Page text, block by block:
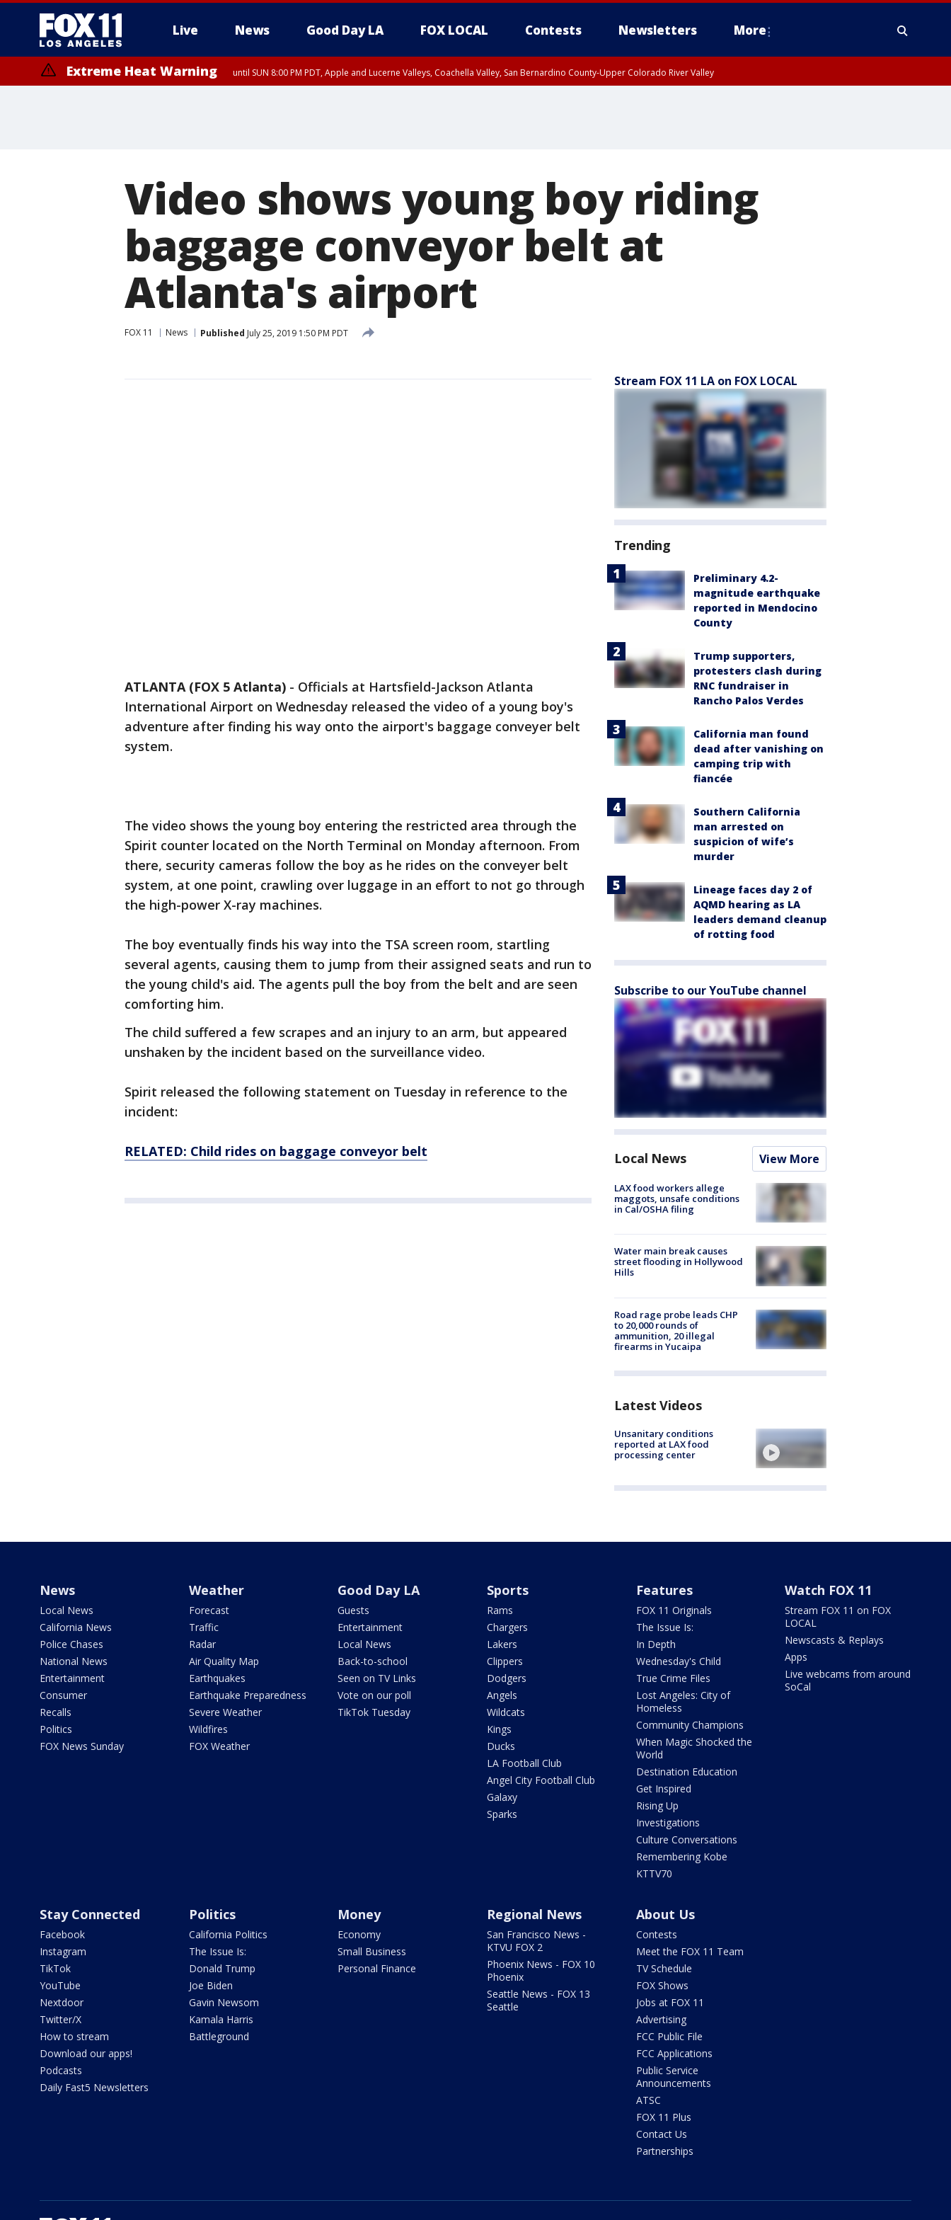
Live News Good Day LA FOX LOCAL Contests Newsletters More
Extreme Heat Warning until SUN 8:00 PM PDT, Apple and Lucerne Valleys, Coachella Valley, San Bernardino County-Upper Colorado River Valley
Video shows young boy riding
baggage conveyor belt at
Atlanta's airport
FOX 11 News Published July 25, 2019 1:50 PM PDT
ATLANTA (FOX 5 Atlanta) - Officials at Hartsfield-Jackson Atlanta
International Airport on Wednesday released the video of a young boy's
adventure after finding his way onto the airport's baggage conveyer belt
system.
The video shows the young boy entering the restricted area through the
Spirit counter located on the North Terminal on Monday afternoon. From
there, security cameras follow the boy as he rides on the conveyer belt
system, at one point, crawling over luggage in an effort to not go through
the high-power X-ray machines.
The boy eventually finds his way into the TSA screen room, startling
several agents, causing them to jump from their assigned seats and run to
the young child's aid. The agents pull the boy from the belt and are seen
comforting him.
The child suffered a few scrapes and an injury to an arm, but appeared
unshaken by the incident based on the surveillance video.
Spirit released the following statement on Tuesday in reference to the
incident:
RELATED: Child rides on baggage conveyor belt
Stream FOX 11 LA on FOX LOCAL
Trending
Preliminary 4.2-
magnitude earthquake
reported in Mendocino
County
Trump supporters,
protesters clash during
RNC fundraiser in
Rancho Palos Verdes
California man found
dead after vanishing on
camping trip with
fiancée
Southern California
man arrested on
suspicion of wife’s
murder
Lineage faces day 2 of
AQMD hearing as LA
leaders demand cleanup
of rotting food
Subscribe to our YouTube channel
Local News View More
LAX food workers allege
maggots, unsafe conditions
in Cal/OSHA filing
Water main break causes
street flooding in Hollywood
Hills
Road rage probe leads CHP
to 20,000 rounds of
ammunition, 20 illegal
firearms in Yucaipa
Latest Videos
Unsanitary conditions
reported at LAX food
processing center
News
Local News
California News
Police Chases
National News
Entertainment
Consumer
Recalls
Politics
FOX News Sunday
Weather
Forecast
Traffic
Radar
Air Quality Map
Earthquakes
Earthquake Preparedness
Severe Weather
Wildfires
FOX Weather
Good Day LA
Guests
Entertainment
Local News
Back-to-school
Seen on TV Links
Vote on our poll
TikTok Tuesday
Sports
Rams
Chargers
Lakers
Clippers
Dodgers
Angels
Wildcats
Kings
Ducks
LA Football Club
Angel City Football Club
Galaxy
Sparks
Features
FOX 11 Originals
The Issue Is:
In Depth
Wednesday's Child
True Crime Files
Lost Angeles: City of
Homeless
Community Champions
When Magic Shocked the
World
Destination Education
Get Inspired
Rising Up
Investigations
Culture Conversations
Remembering Kobe
KTTV70
Watch FOX 11
Stream FOX 11 on FOX
LOCAL
Newscasts & Replays
Apps
Live webcams from around
SoCal
Stay Connected
Facebook
Instagram
TikTok
YouTube
Nextdoor
Twitter/X
How to stream
Download our apps!
Podcasts
Daily Fast5 Newsletters
Politics
California Politics
The Issue Is:
Donald Trump
Joe Biden
Gavin Newsom
Kamala Harris
Battleground
Money
Economy
Small Business
Personal Finance
Regional News
San Francisco News -
KTVU FOX 2
Phoenix News - FOX 10
Phoenix
Seattle News - FOX 13
Seattle
About Us
Contests
Meet the FOX 11 Team
TV Schedule
FOX Shows
Jobs at FOX 11
Advertising
FCC Public File
FCC Applications
Public Service
Announcements
ATSC
FOX 11 Plus
Contact Us
Partnerships